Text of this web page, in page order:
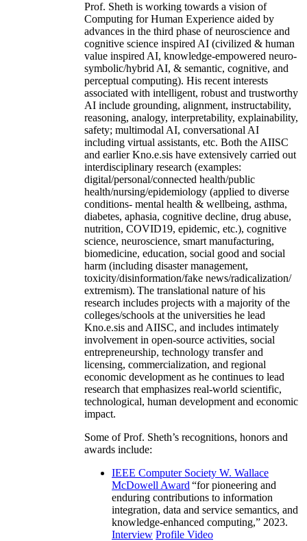
Prof. Sheth is working towards a vision of
Computing for Human Experience aided by
advances in the third phase of neuroscience and
cognitive science inspired AI (civilized & human
value inspired AI, knowledge-empowered neuro-
symbolic/hybrid AI, & semantic, cognitive, and
perceptual computing). His recent interests
associated with intelligent, robust and trustworthy
AI include grounding, alignment, instructability,
reasoning, analogy, interpretability, explainability,
safety; multimodal AI, conversational AI
including virtual assistants, etc. Both the AIISC
and earlier Kno.e.sis have extensively carried out
interdisciplinary research (examples:
digital/personal/connected health/public
health/nursing/epidemiology (applied to diverse
conditions- mental health & wellbeing, asthma,
diabetes, aphasia, cognitive decline, drug abuse,
nutrition, COVID19, epidemic, etc.), cognitive
science, neuroscience, smart manufacturing,
biomedicine, education, social good and social
harm (including disaster management,
toxicity/disinformation/fake news/radicalization/
extremism). The translational nature of his
research includes projects with a majority of the
colleges/schools at the universities he lead
Kno.e.sis and AIISC, and includes intimately
involvement in open-source activities, social
entrepreneurship, technology transfer and
licensing, commercialization, and regional
economic development as he continues to lead
research that emphasizes real-world scientific,
technological, human development and economic
impact.
Some of Prof. Sheth’s recognitions, honors and
awards include:
IEEE Computer Society W. Wallace
McDowell Award “for pioneering and
enduring contributions to information
integration, data and service semantics, and
knowledge-enhanced computing,” 2023.
Interview Profile Video